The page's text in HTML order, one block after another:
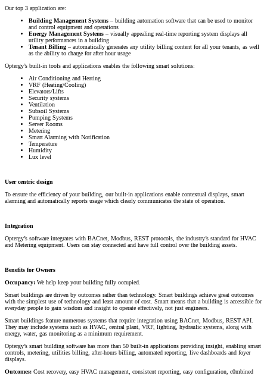
Our top 3 application are:
Building Management Systems – building automation software that can be used to monitor
and control equipment and operations
Energy Management Systems – visually appealing real-time reporting system displays all
utility performances in a building
Tenant Billing – automatically generates any utility billing content for all your tenants, as well
as the ability to charge for after hour usage
Optergy’s built-in tools and applications enables the following smart solutions:
Air Conditioning and Heating
VRF (Heating/Cooling)
Elevators/Lifts
Security systems
Ventilation
Subsoil Systems
Pumping Systems
Server Rooms
Metering
Smart Alarming with Notification
Temperature
Humidity
Lux level
User centric design
To ensure the efficiency of your building, our built-in applications enable contextual displays, smart
alarming and automatically reports usage which clearly communicates the state of operation.
Integration
Optergy’s software integrates with BACnet, Modbus, REST protocols, the industry’s standard for HVAC
and Metering equipment. Users can stay connected and have full control over the building assets.
Benefits for Owners
Occupancy: We help keep your building fully occupied.
Smart buildings are driven by outcomes rather than technology. Smart buildings achieve great outcomes
with the simplest use of technology and least amount of cost. Smart means that a building is accessible for
everyday people to gain wisdom and insight to operate effectively, not just engineers.
Smart buildings feature numerous systems that require integration using BACnet, Modbus, REST API.
They may include systems such as HVAC, central plant, VRF, lighting, hydraulic systems, along with
energy, water, gas monitoring as a minimum requirement.
Optergy’s smart building software has more than 50 built-in applications providing insight, enabling smart
controls, metering, utilities billing, after-hours billing, automated reporting, live dashboards and foyer
displays.
Outcomes: Cost recovery, easy HVAC management, consistent reporting, easy configuration, c0mbined